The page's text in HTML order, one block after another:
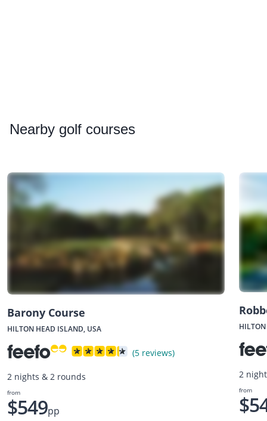
Nearby golf courses
Barony Course
HILTON HEAD ISLAND, USA
(5 reviews)
2 nights & 2 rounds
from
$549pp
2
from